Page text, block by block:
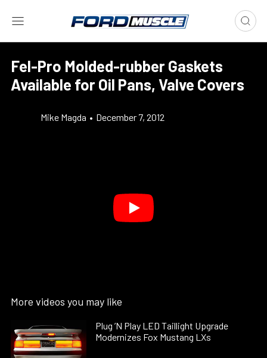
Fel-Pro Molded-rubber Gaskets
Available for Oil Pans, Valve Covers
Mike Magda • December 7, 2012
More videos you may like
Plug ’N Play LED Taillight Upgrade
Modernizes Fox Mustang LXs